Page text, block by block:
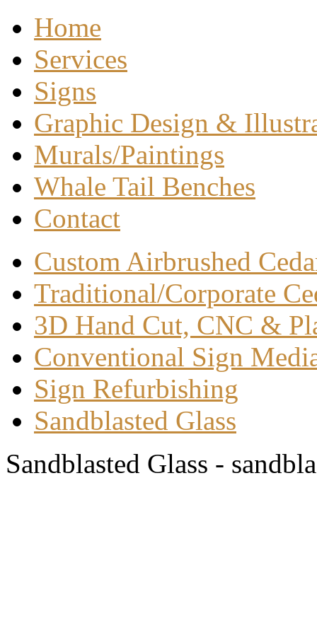
Home
Services
Signs
Graphic Design &
Murals/Paintings
Whale Tail Benches
Contact
Custom Airbrushed
Traditional/Corporate
3D Hand Cut, CNC &
Conventional Sign
Sign Refurbishing
Sandblasted Glass
Sandblasted Glass -